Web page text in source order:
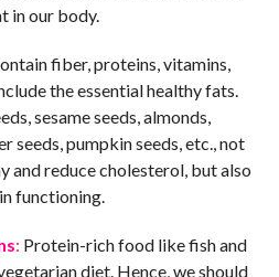
in our body.
fiber, proteins, vitamins,
the essential healthy fats.
sesame seeds, almonds,
seeds, pumpkin seeds, etc., not
and reduce cholesterol, but also
functioning.
: Protein-rich food like fish and
diet. Hence, we should